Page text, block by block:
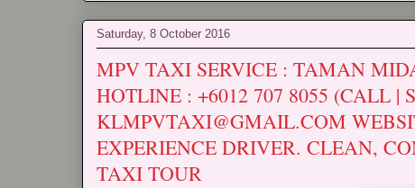
Saturday, 8 October 2016
MPV TAXI SERVICE : TAMAN
HOTLINE : +6012 707 8055 (CALL |
KLMPVTAXI@GMAIL.COM
EXPERIENCE DRIVER. CLEAN,
TAXI TOUR